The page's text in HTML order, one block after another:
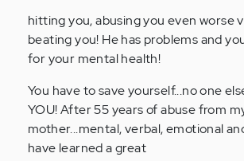
hitting you, abusing you even worse
beating you! He has problems and
for your mental health!
You have to save yourself...no one
YOU! After 55 years of abuse from
mother...mental, verbal, emotional
have learned a great